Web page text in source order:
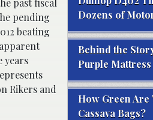
pending
beating
years
Rikers and
Dozens of
Behind the
Purple
How Green Are
Cassava Bags?